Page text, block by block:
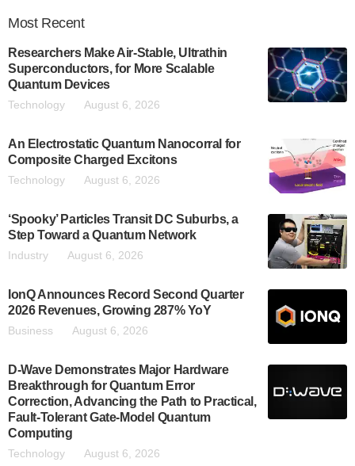
Most Recent
Researchers Make Air-Stable, Ultrathin
Superconductors, for More Scalable
Quantum Devices
Technology August 6, 2026
An Electrostatic Quantum Nanocorral for
Composite Charged Excitons
Technology August 6, 2026
‘Spooky’ Particles Transit DC Suburbs, a
Step Toward a Quantum Network
Industry August 6, 2026
IonQ Announces Record Second Quarter
2026 Revenues, Growing 287% YoY
Business August 6, 2026
D-Wave Demonstrates Major Hardware
Breakthrough for Quantum Error
Correction, Advancing the Path to Practical,
Fault-Tolerant Gate-Model Quantum
Computing
Technology August 6, 2026